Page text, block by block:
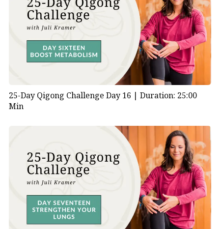
25-Day Qigong Challenge Day 16 | Duration: 25:00
Min